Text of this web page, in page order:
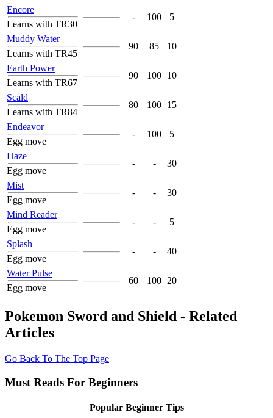
Encore
Learns with TR30
- 100 5
Muddy Water
Learns with TR45
90 85 10
Earth Power
Learns with TR67
90 100 10
Scald
Learns with TR84
80 100 15
Endeavor
Egg move
- 100 5
Haze
Egg move
- - 30
Mist
Egg move
- - 30
Mind Reader
Egg move
- - 5
Splash
Egg move
- - 40
Water Pulse
Egg move
60 100 20
Pokemon Sword and Shield - Related
Articles
Go Back To The Top Page
Must Reads For Beginners
Popular Beginner Tips